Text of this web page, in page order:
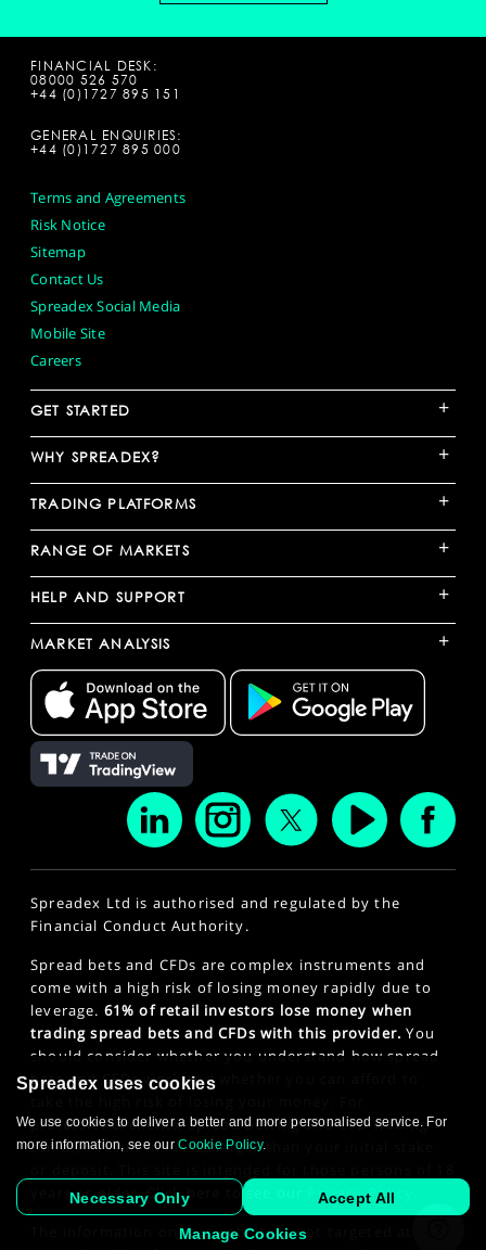
FINANCIAL DESK:
08000 526 570
+44 (0)1727 895 151
GENERAL ENQUIRIES:
+44 (0)1727 895 000
Terms and Agreements
Risk Notice
Sitemap
Contact Us
Spreadex Social Media
Mobile Site
Careers
GET STARTED +
WHY SPREADEX? +
TRADING PLATFORMS +
RANGE OF MARKETS +
HELP AND SUPPORT +
MARKET ANALYSIS +
Spreadex Ltd is authorised and regulated by the
Financial Conduct Authority.
Spread bets and CFDs are complex instruments and
come with a high risk of losing money rapidly due to
leverage. 61% of retail investors lose money when
trading spread bets and CFDs with this provider. You
should consider whether you understand how spread
bets and CFDs work and whether you can afford to
professional clients, spread betting and CFD trading
can also result in losses larger than your initial stake
years or older. Click here to see our
Privacy Policy
The information on this website is not targeted at the
Spreadex uses cookies
We use cookies to deliver a better and more personalised service. For
more information, see ourCookie Policy.
Necessary Only Accept All
Manage Cookies